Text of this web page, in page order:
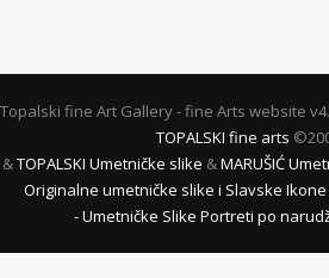
Topalski fine Art Gallery - fine Arts website
TOPALSKI fine arts
&TOPALSKI Umetničke slike &MARUŠIĆ
Originalne umetničke slike i Slavske Ikone
- Umetničke Slike Portreti po